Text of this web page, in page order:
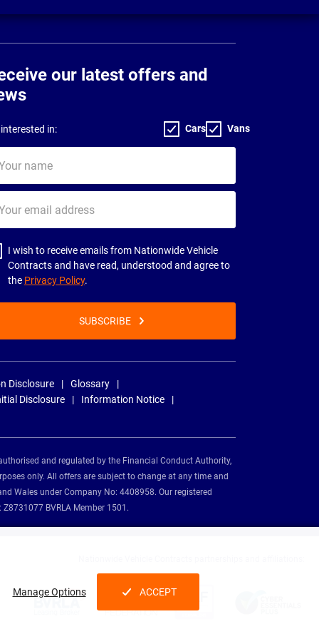
Manage Options ACCEPT
our latest offers and
in: Cars Vans
I wish to receive emails from Nationwide Vehicle
Contracts and have read, understood and agree to
the Privacy Policy.
SUBSCRIBE
Disclosure
Glossary
Disclosure
Information Notice
and regulated by the Financial Conduct Authority,
only. All offers are subject to change at any time and
Wales under Company No: 4408958. Our registered
BVRLA Member 1501.